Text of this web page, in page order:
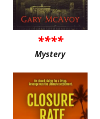
****
Mystery